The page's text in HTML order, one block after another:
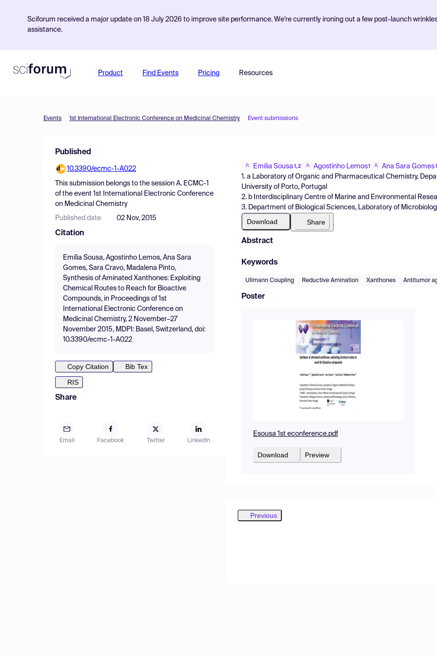
Sciforum received a major update on 18 July 2026 to improve site performance. We're currently ironing out a few post-launch
assistance.
Product Find Events Pricing Resources
Events 1st International Electronic Conference on Medicinal Chemistry Event submissions
Published
10.3390/ecmc-1-A022
This submission belongs to the session A. ECMC-1
of the event 1st International Electronic Conference
on Medicinal Chemistry
Published date 02 Nov, 2015
Citation
Emília Sousa, Agostinho Lemos, Ana Sara
Gomes, Sara Cravo, Madalena Pinto,
Synthesis of Aminated Xanthones: Exploiting
Chemical Routes to Reach for Bioactive
Compounds, in Proceedings of 1st
International Electronic Conference on
Medicinal Chemistry, 2 November–27
November 2015, MDPI: Basel, Switzerland, doi:
10.3390/ecmc-1-A022
Copy Citation
Bib Tex
RIS
Share
Email Facebook Twitter LinkedIn
Emília Sousa 1,2 Agostinho Lemos1 Ana Sara Gomes
1. a Laboratory of Organic and Pharmaceutical Chemistry,
University of Porto, Portugal
2. b Interdisciplinary Centre of Marine and Environmental
3. Department of Biological Sciences, Laboratory of
Download Share
Abstract
Keywords
Ullmann Coupling Reductive Amination Xanthones Antitumor
Poster
Esousa 1st econference.pdf
Download Preview
Previous